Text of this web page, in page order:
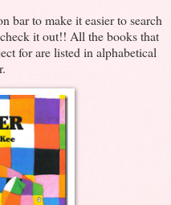
bar to make it easier to search
it out!! All the books that
for are listed in alphabetical